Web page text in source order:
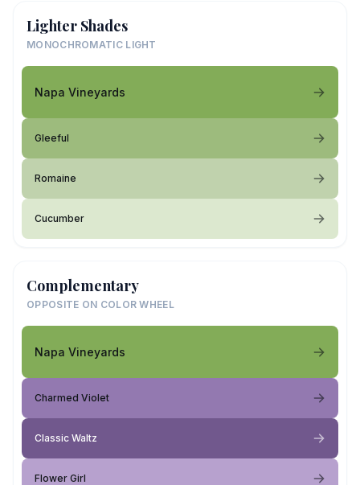
Lighter Shades
MONOCHROMATIC LIGHT
Napa Vineyards
Gleeful
Romaine
Cucumber
Complementary
OPPOSITE ON COLOR WHEEL
Napa Vineyards
Charmed Violet
Classic Waltz
Flower Girl